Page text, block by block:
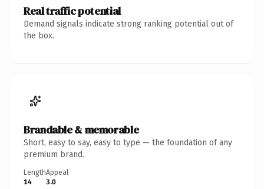
Real traffic potential
Demand signals indicate strong ranking potential out of
the box.
Brandable & memorable
Short, easy to say, easy to type — the foundation of any
premium brand.
Length
14
Appeal
3.0